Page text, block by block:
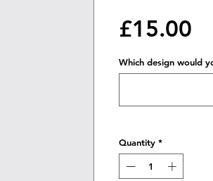
£15.00
Which design would
Quantity *